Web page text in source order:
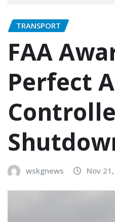
TRANSPORT
FAA
Perfect
wskgnews Nov